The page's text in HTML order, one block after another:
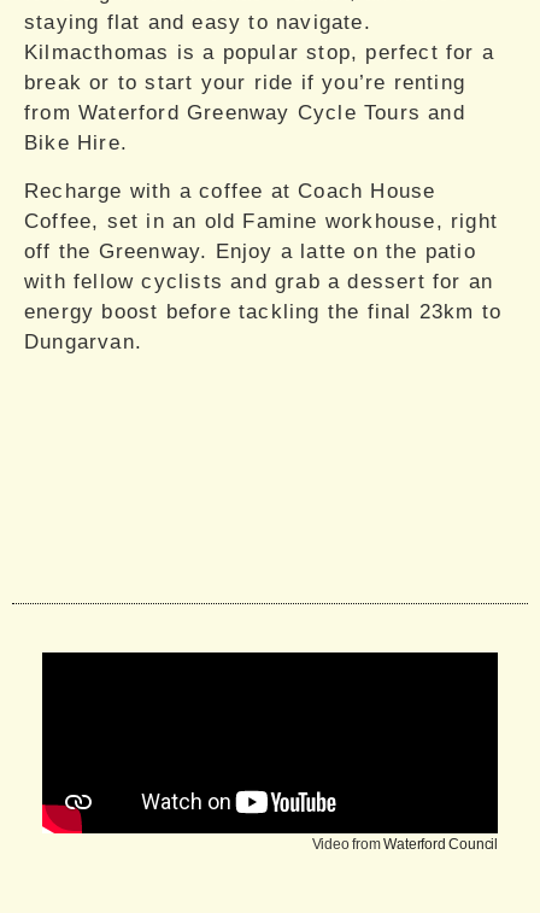
staying flat and easy to navigate.
Kilmacthomas is a popular stop, perfect for a
break or to start your ride if you’re renting
from Waterford Greenway Cycle Tours and
Bike Hire.
Recharge with a coffee at Coach House
Coffee, set in an old Famine workhouse, right
off the Greenway. Enjoy a latte on the patio
with fellow cyclists and grab a dessert for an
energy boost before tackling the final 23km to
Dungarvan.
Video fromWaterford Council